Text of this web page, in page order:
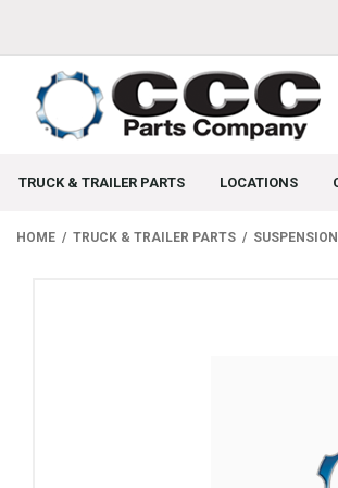
TRUCK & TRAILER PARTS LOCATIONS
HOME TRUCK & TRAILER PARTS SUSPENSION